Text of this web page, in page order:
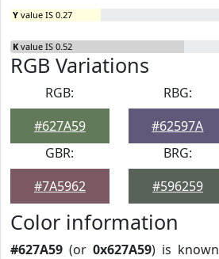
Y value IS 0.27
K value IS 0.52
RGB Variations
RGB:
#627A59
RBG:
#62597A
GBR:
#7A5962
BRG:
#596259
Color information
#627A59 (or 0x627A59) is known